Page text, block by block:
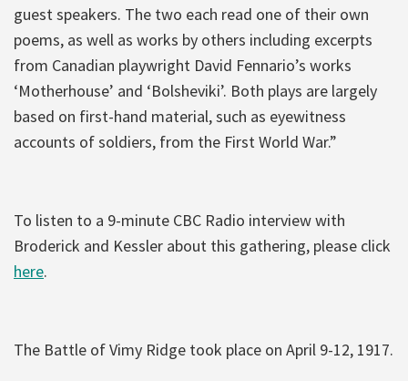
guest speakers. The two each read one of their own
poems, as well as works by others including excerpts
from Canadian playwright David Fennario’s works
‘Motherhouse’ and ‘Bolsheviki’. Both plays are largely
based on first-hand material, such as eyewitness
accounts of soldiers, from the First World War.”
To listen to a 9-minute CBC Radio interview with
Broderick and Kessler about this gathering, please click
here.
The Battle of Vimy Ridge took place on April 9-12, 1917.